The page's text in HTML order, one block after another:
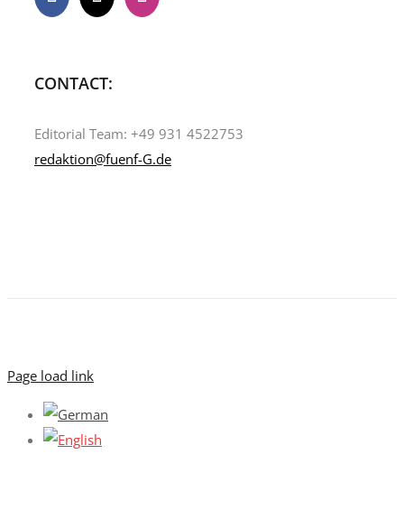
CONTACT:
Editorial Team: +49 931 4522753
redaktion@fuenf-G.de
Page load link